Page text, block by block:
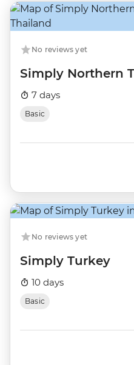
No reviews yet
Simply Northern
7 days
Basic
No reviews yet
Simply Turkey
10 days
Basic